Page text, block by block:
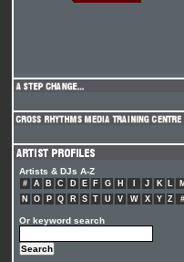
Artists & DJs A-Z
# A B C D E F G H J K L
M
N
O P Q R S T U V W X Y Z #
Or keyword search